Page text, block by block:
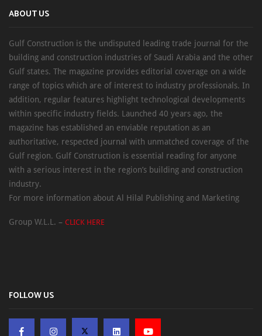
ABOUT US
Gulf Construction is the undisputed leading trade journal for the
building and construction industries of Saudi Arabia and the other
Gulf states. The magazine provides editorial coverage on a wide
range of topics which are of interest to industry professionals. In
addition, regular features highlight technological developments
within specific industry fields. Launched 40 years ago, the
magazine has established an enviable reputation as an
authoritative, respected journal with unmatched coverage of the
Gulf region. Gulf Construction is essential reading for anyone
with a serious interest in the region’s building and construction
industry.
For more information about Al Hilal Publishing and Marketing
Group W.L.L. – CLICK HERE
FOLLOW US